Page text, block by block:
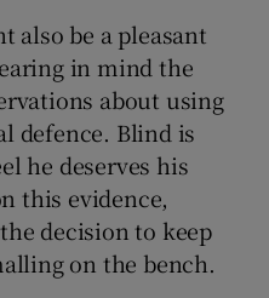
also be a pleasant
in mind the
about using
defence. Blind is
he deserves his
this evidence,
decision to keep
on the bench.